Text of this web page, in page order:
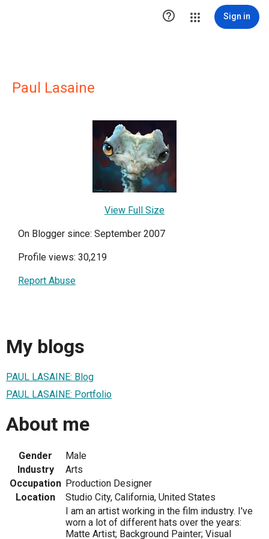
 Sign in
Paul Lasaine
View Full Size
On Blogger since: September 2007
Profile views: 30,219
Report Abuse
My blogs
PAUL LASAINE: Blog
PAUL LASAINE: Portfolio
About me
Gender
Male
Industry
Arts
Occupation Production Designer
Location
Studio City, California, United States
I am an artist working in the film industry. I've
worn a lot of different hats over the years:
Matte Artist; Background Painter; Visual